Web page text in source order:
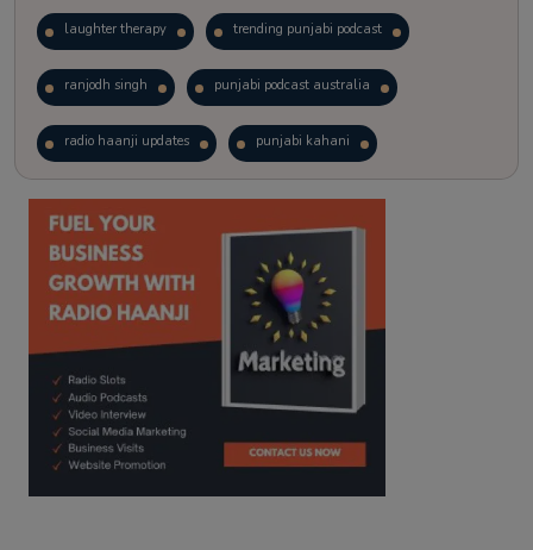
laughter therapy trending punjabi podcast
ranjodh singh punjabi podcast australia
radio haanji updates punjabi kahani
kitaab kahani punjabi story